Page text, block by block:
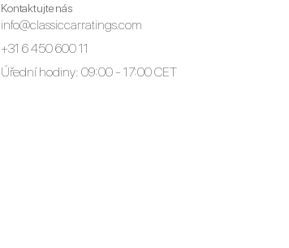
Kontaktujte nás
info@classiccarratings.com
+31 6 450 600 11
Úřední hodiny: 09:00 - 17:00 CET